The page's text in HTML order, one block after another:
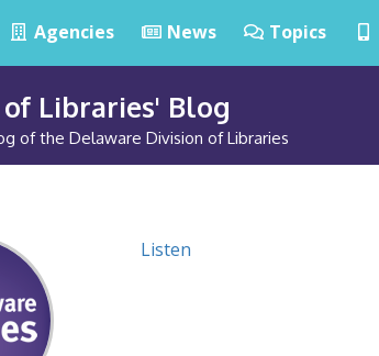
Agencies News Topics
Libraries' Blog
of the Delaware Division of Libraries
Listen